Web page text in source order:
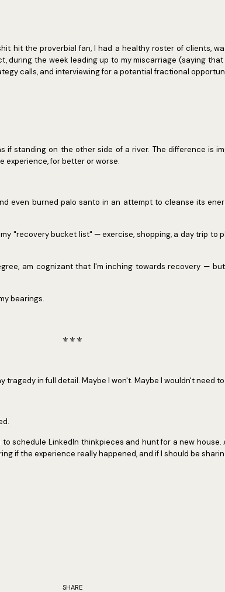
hit the proverbial fan, I had a healthy roster of clients,
during the week leading up to my miscarriage (saying
calls, and interviewing for a potential fractional
standing on the other side of a river. The difference is
experience, for better or worse.
even burned palo santo in an attempt to cleanse its
"recovery bucket list" — exercise, shopping, a day trip to
am cognizant that I'm inching towards recovery —
bearings.
⚜️⚜️⚜️
tragedy in full detail. Maybe I won't. Maybe I wouldn't need to.
schedule LinkedIn thinkpieces and hunt for a new house.
if the experience really happened, and if I should be
SHARE